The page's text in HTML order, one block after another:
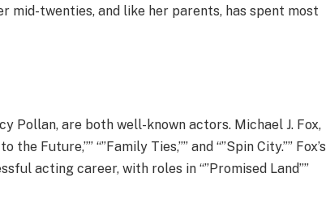
mid-twenties, and like her parents, has spent most
Pollan, are both well-known actors. Michael J. Fox,
Future,”” “”Family Ties,”” and “”Spin City.”” Fox’s
acting career, with roles in “”Promised Land””